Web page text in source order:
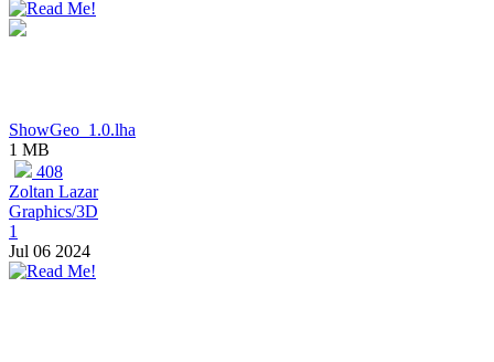
ShowGeo_1.0.lha
1 MB
408
Zoltan Lazar
Graphics/3D
1
Jul 06 2024